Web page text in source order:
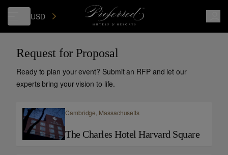
USD
Request for Proposal
Ready to plan your event? Submit an RFP and let our
experts bring your vision to life.
Cambridge, Massachusetts
The Charles Hotel Harvard Square